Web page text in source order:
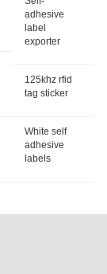
adhesive
label
exporter
125khz rfid
tag sticker
White self
adhesive
labels